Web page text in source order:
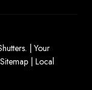
| Your
Sitemap Local